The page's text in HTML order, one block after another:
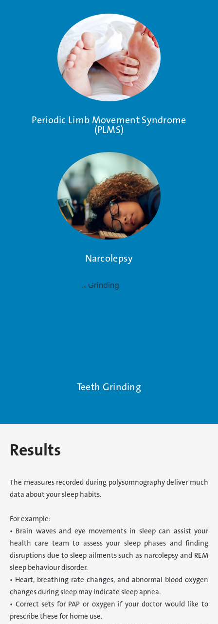
Periodic Limb Movement Syndrome
(PLMS)
Narcolepsy
Teeth Grinding
Results
The measures recorded during polysomnography deliver much
data about your sleep habits.
For example:
• Brain waves and eye movements in sleep can assist your
health care team to assess your sleep phases and finding
disruptions due to sleep ailments such as narcolepsy and REM
sleep behaviour disorder.
• Heart, breathing rate changes, and abnormal blood oxygen
changes during sleep may indicate sleep apnea.
• Correct sets for PAP or oxygen if your doctor would like to
prescribe these for home use.